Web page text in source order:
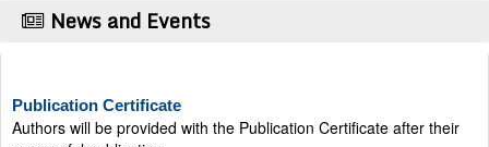
News and Events
Authors will be provided with the Publication Certificate after their
successful publication